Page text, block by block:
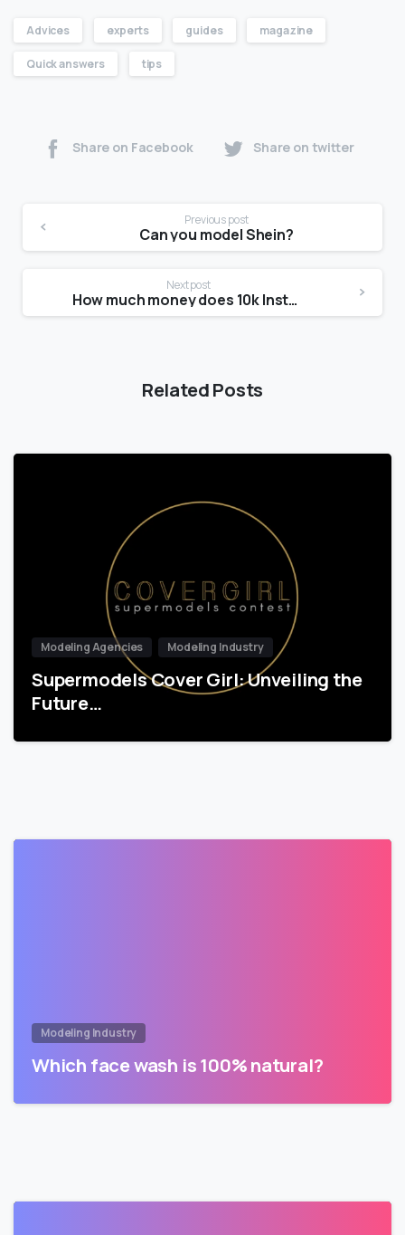
Advices experts guides magazine
Quick answers tips
Share on Facebook Share on twitter
Previous post
Can you model Shein?
Next post
How much money does 10k Instagram followers make?
Related Posts
Modeling Agencies Modeling Industry
Supermodels Cover Girl: Unveiling the
Future…
Modeling Industry
Which face wash is 100% natural?